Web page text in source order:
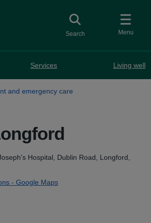
Menu
Toggle
Searchcollapsed button
Services Living well
and emergency care
Hospital, Dublin Road, Longford,
- Google Maps